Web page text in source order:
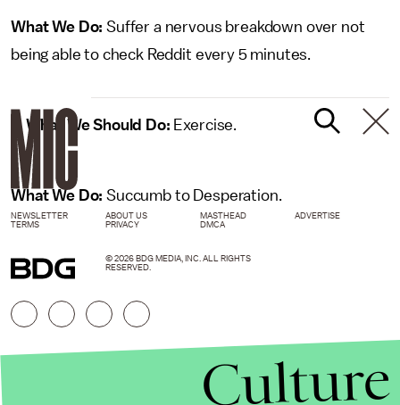
What We Do: Suffer a nervous breakdown over not
being able to check Reddit every 5 minutes.
7. What We Should Do: Exercise.
What We Do: Succumb to Desperation.
NEWSLETTER ABOUT US MASTHEAD
ADVERTISE
TERMS
PRIVACY DMCA
© 2026 BDG MEDIA, INC. ALL RIGHTS
RESERVED.
Culture